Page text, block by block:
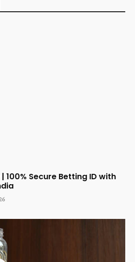
100% Secure Betting ID with